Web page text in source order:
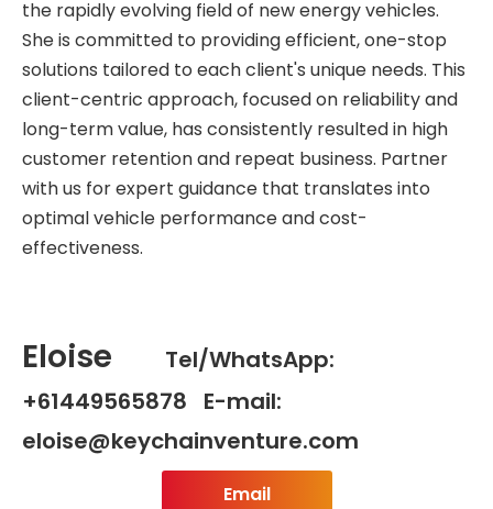
the rapidly evolving field of new energy vehicles.
She is committed to providing efficient, one-stop
solutions tailored to each client's unique needs. This
client-centric approach, focused on reliability and
long-term value, has consistently resulted in high
customer retention and repeat business. Partner
with us for expert guidance that translates into
optimal vehicle performance and cost-
effectiveness.
Eloise
Tel/WhatsApp:
+61449565878 E-mail:
eloise@keychainventure.com
Email